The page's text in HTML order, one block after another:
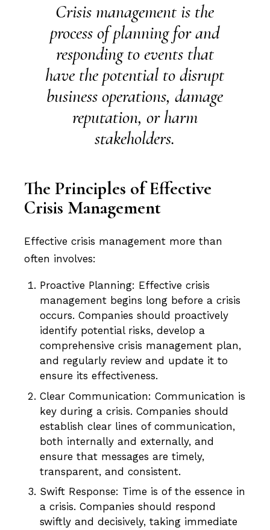
Crisis management is the
process of planning for and
responding to events that
have the potential to disrupt
business operations, damage
reputation, or harm
stakeholders.
The Principles of Effective
Crisis Management
Effective crisis management more than
often involves:
Proactive Planning: Effective crisis
management begins long before a crisis
occurs. Companies should proactively
identify potential risks, develop a
comprehensive crisis management plan,
and regularly review and update it to
ensure its effectiveness.
Clear Communication: Communication is
key during a crisis. Companies should
establish clear lines of communication,
both internally and externally, and
ensure that messages are timely,
transparent, and consistent.
Swift Response: Time is of the essence in
a crisis. Companies should respond
swiftly and decisively, taking immediate